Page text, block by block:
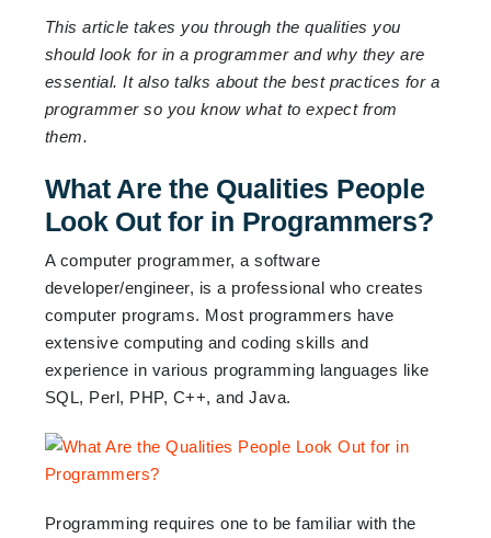
This article takes you through the qualities you
should look for in a programmer and why they are
essential. It also talks about the best practices for a
programmer so you know what to expect from
them.
What Are the Qualities People
Look Out for in Programmers?
A computer programmer, a software
developer/engineer, is a professional who creates
computer programs. Most programmers have
extensive computing and coding skills and
experience in various programming languages like
SQL, Perl, PHP, C++, and Java.
Programming requires one to be familiar with the